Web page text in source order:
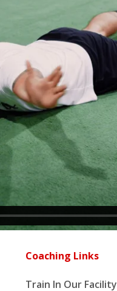
Coaching Links
Train In Our Facility